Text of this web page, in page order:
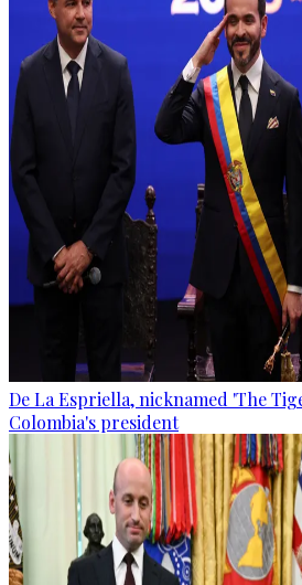
De La Espriella, nicknamed 'The
Colombia's president